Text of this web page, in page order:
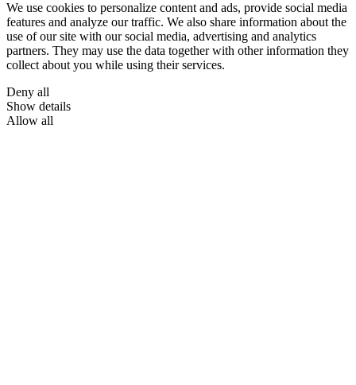
We use cookies to personalize content and ads, provide social media
features and analyze our traffic. We also share information about the
use of our site with our social media, advertising and analytics
partners. They may use the data together with other information they
collect about you while using their services.
Deny all
Show details
Allow all